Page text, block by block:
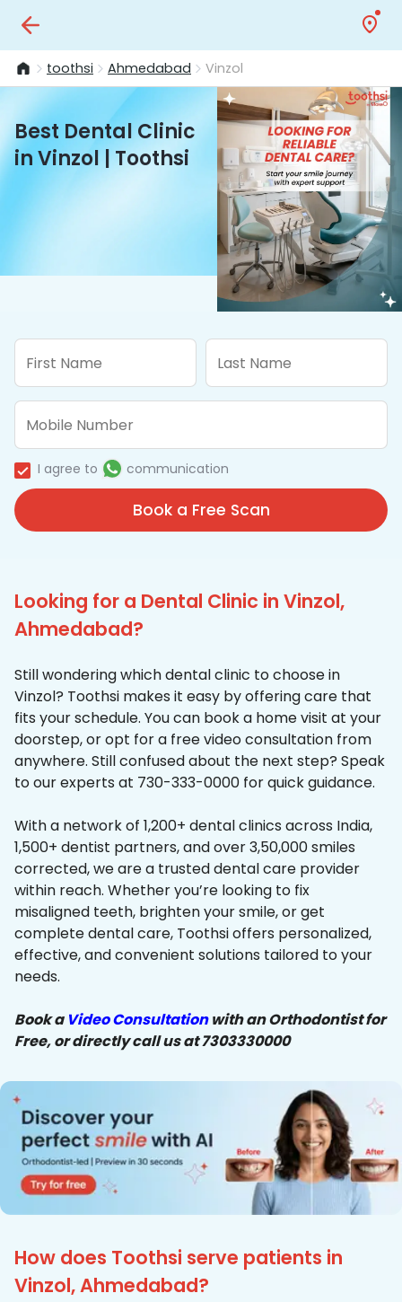
toothsi Ahmedabad Vinzol
Best Dental Clinic
in Vinzol | Toothsi
I agree to communication
Book a Free Scan
Looking for a Dental Clinic in Vinzol,
Ahmedabad?
Still wondering which dental clinic to choose in
Vinzol? Toothsi makes it easy by offering care that
fits your schedule. You can book a home visit at your
doorstep, or opt for a free video consultation from
anywhere. Still confused about the next step? Speak
to our experts at 730-333-0000 for quick guidance.
With a network of 1,200+ dental clinics across India,
1,500+ dentist partners, and over 3,50,000 smiles
corrected, we are a trusted dental care provider
within reach. Whether you’re looking to fix
misaligned teeth, brighten your smile, or get
complete dental care, Toothsi offers personalized,
effective, and convenient solutions tailored to your
needs.
Book a Video Consultationwith an Orthodontist for
Free, or directly call us at 7303330000
How does Toothsi serve patients in
Vinzol, Ahmedabad?